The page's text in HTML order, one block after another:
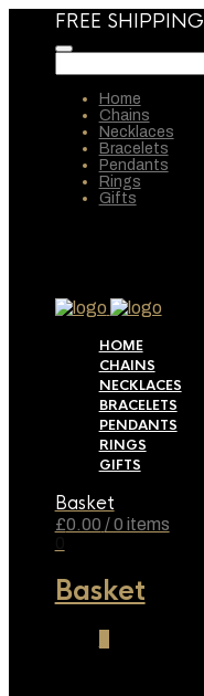
FREE SHIPPING
Home
Chains
Necklaces
Bracelets
Pendants
Rings
Gifts
HOME
CHAINS
NECKLACES
BRACELETS
PENDANTS
RINGS
GIFTS
Basket
£0.00 / 0 items
Basket